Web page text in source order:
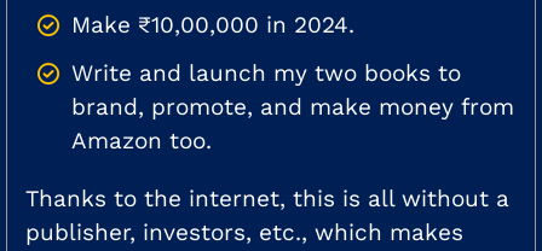
Make ₹10,00,000 in 2024.
Write and launch my two books to
brand, promote, and make money from
Amazon too.
Thanks to the internet, this is all without a
publisher, investors, etc., which makes